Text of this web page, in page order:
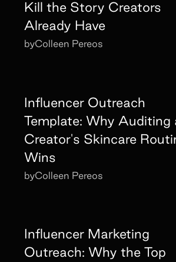
Kill the Story Creators
Already Have
byColleen Pereos
Influencer Outreach
Template: Why Auditing
Creator's Skincare
Wins
byColleen Pereos
Influencer Marketing
Outreach: Why the Top